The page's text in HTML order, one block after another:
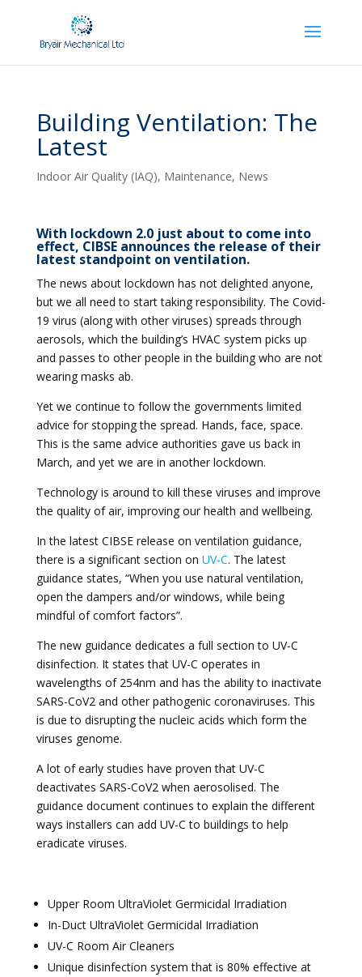
Building Ventilation: The
Latest
Indoor Air Quality (IAQ), Maintenance, News
With lockdown 2.0 just about to come into
effect, CIBSE announces the release of their
latest standpoint on ventilation.
The news about lockdown has not delighted anyone,
but we all need to start taking responsibility. The Covid-
19 virus (along with other viruses) spreads through
aerosols, which the building’s HVAC system picks up
and passes to other people in the building who are not
wearing masks ab.
Yet we continue to follow the governments limited
advice for stopping the spread. Hands, face, space.
This is the same advice authorities gave us back in
March, and yet we are in another lockdown.
Technology is around to kill these viruses and improve
the quality of air, improving our health and wellbeing.
In the latest CIBSE release on ventilation guidance,
there is a significant section on UV-C. The latest
guidance states, “When you use natural ventilation,
open the dampers and/or windows, while being
mindful of comfort factors”.
The new guidance dedicates a full section to UV-C
disinfection. It states that UV-C operates in
wavelengths of 254nm and has the ability to inactivate
SARS-CoV2 and other pathogenic coronaviruses. This
is due to disrupting the nucleic acids which form the
viruses genome.
A lot of early studies have proven that UV-C
deactivates SARS-CoV2 when aerosolised. The
guidance document continues to explain the different
ways installers can add UV-C to buildings to help
eradicate viruses.
Upper Room UltraViolet Germicidal Irradiation
In-Duct UltraViolet Germicidal Irradiation
UV-C Room Air Cleaners
Unique disinfection system that is 80% effective at